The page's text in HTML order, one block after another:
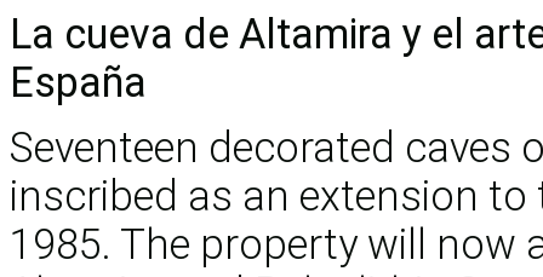
La cueva de Altamira y el
España
Seventeen decorated caves
inscribed as an extension to
1985. The property will now